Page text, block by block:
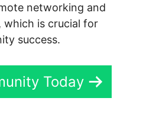
networking and
which is crucial for
success.
Today